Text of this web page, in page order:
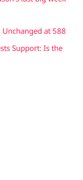
at 588
Support: Is the